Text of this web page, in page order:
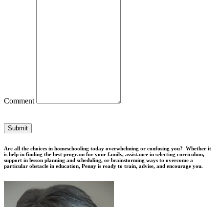
Comment
Submit
Are all the choices in homeschooling today overwhelming or confusing you? Whether it
is help in finding the best program for your family, assistance in selecting curriculum,
support in lesson planning and scheduling, or brainstorming ways to overcome a
particular obstacle in education, Penny is ready to train, advise, and encourage you.